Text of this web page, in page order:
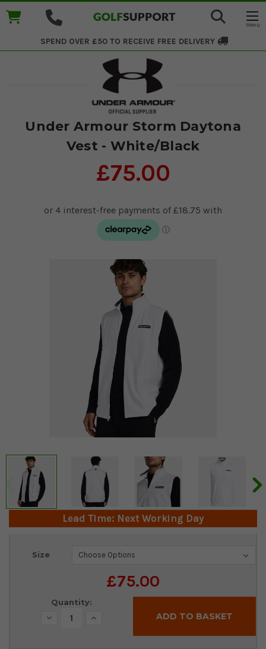
SPEND OVER £50 TO RECEIVE FREE DELIVERY
Under Armour Storm Daytona
Vest - White/Black
£75.00
Lead Time: Next Working Day
Size
£75.00
Current
Quantity:
Decrease Increase